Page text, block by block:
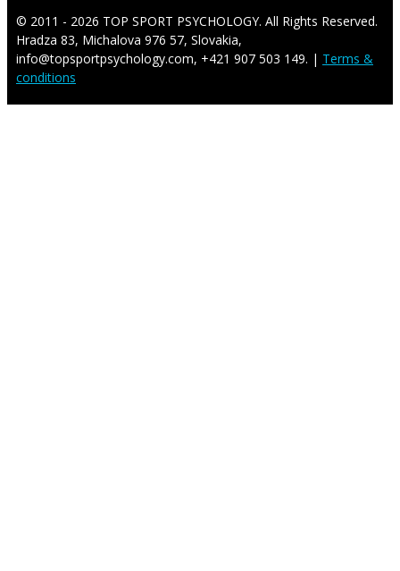
© 2011 - 2026 TOP SPORT PSYCHOLOGY. All Rights Reserved.
Hradza 83, Michalova 976 57, Slovakia,
info@topsportpsychology.com, +421 907 503 149. | Terms &
conditions